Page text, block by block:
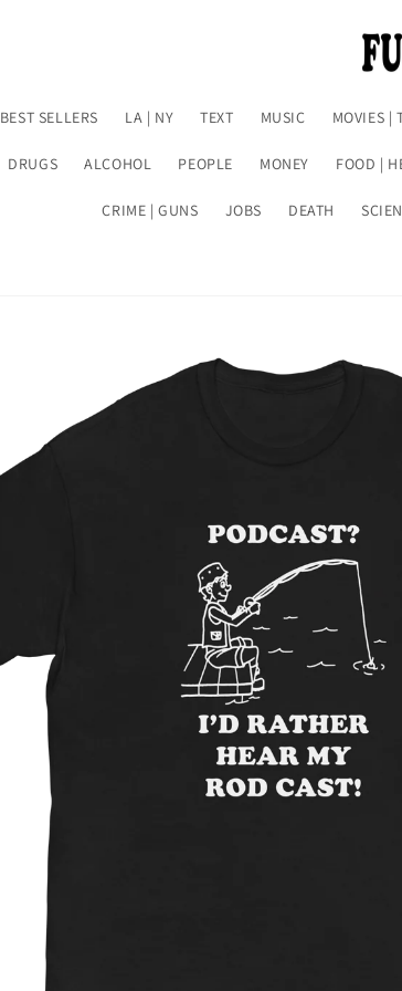
BEST SELLERS LA | NY TEXT MUSIC MOVIES |
DRUGS ALCOHOL PEOPLE MONEY FOOD |
CRIME | GUNS JOBS DEATH